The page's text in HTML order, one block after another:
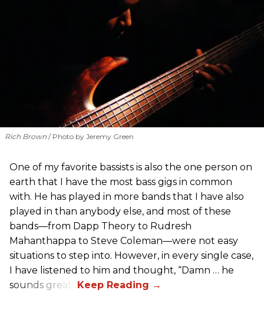
Rich Brown Photo by Jeremy Green
One of my favorite bassists is also the one person on
earth that I have the most bass gigs in common
with. He has played in more bands that I have also
played in than anybody else, and most of these
bands—from Dapp Theory to Rudresh
Mahanthappa to Steve Coleman—were not easy
situations to step into. However, in every single case,
I have listened to him and thought, “Damn … he
sounds great!”